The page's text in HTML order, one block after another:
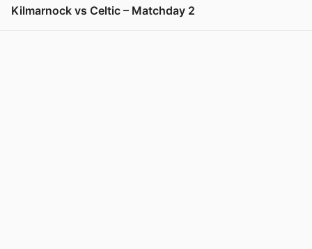
Kilmarnock vs Celtic – Matchday 2